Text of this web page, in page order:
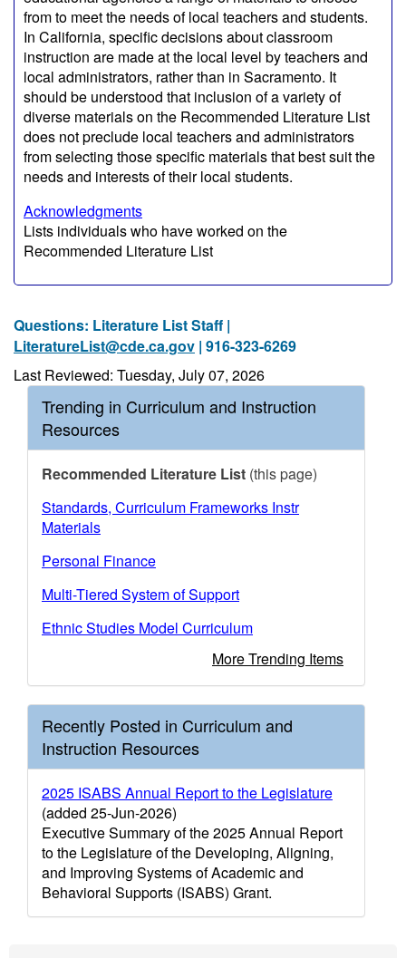
from to meet the needs of local teachers and students.
In California, specific decisions about classroom
instruction are made at the local level by teachers and
local administrators, rather than in Sacramento. It
should be understood that inclusion of a variety of
diverse materials on the Recommended Literature List
does not preclude local teachers and administrators
from selecting those specific materials that best suit the
needs and interests of their local students.
Acknowledgments
Lists individuals who have worked on the
Recommended Literature List
Questions: Literature List Staff |
LiteratureList@cde.ca.gov | 916-323-6269
Last Reviewed: Tuesday, July 07, 2026
Trending in Curriculum and Instruction
Resources
Recommended Literature List (this page)
Standards, Curriculum Frameworks Instr
Materials
Personal Finance
Multi-Tiered System of Support
Ethnic Studies Model Curriculum
More Trending Items
Recently Posted in Curriculum and
Instruction Resources
2025 ISABS Annual Report to the Legislature
(added 25-Jun-2026)
Executive Summary of the 2025 Annual Report
to the Legislature of the Developing, Aligning,
and Improving Systems of Academic and
Behavioral Supports (ISABS) Grant.